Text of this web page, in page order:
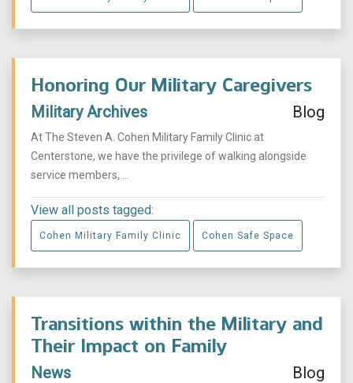
Honoring Our Military Caregivers
Military Archives Blog
At The Steven A. Cohen Military Family Clinic at
Centerstone, we have the privilege of walking alongside
service members, ...
View all posts tagged:
Cohen Military Family Clinic Cohen Safe Space
Transitions within the Military and
Their Impact on Family
News Blog